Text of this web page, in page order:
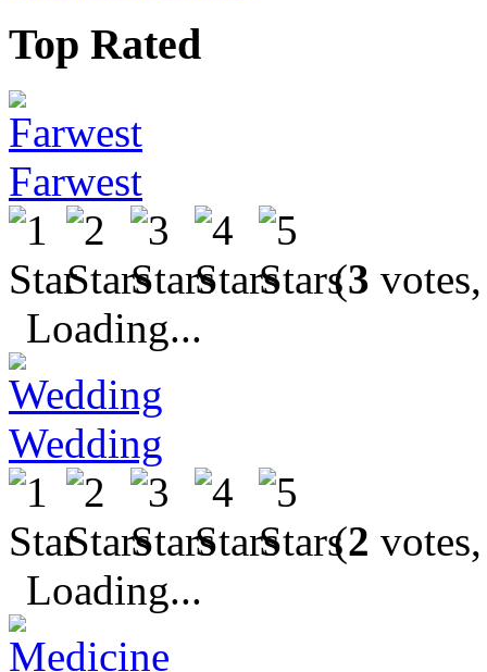
Top Rated
Farwest
(3
Loading...
Wedding
(2
Loading...